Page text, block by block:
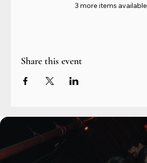
3 more items available
Share this event